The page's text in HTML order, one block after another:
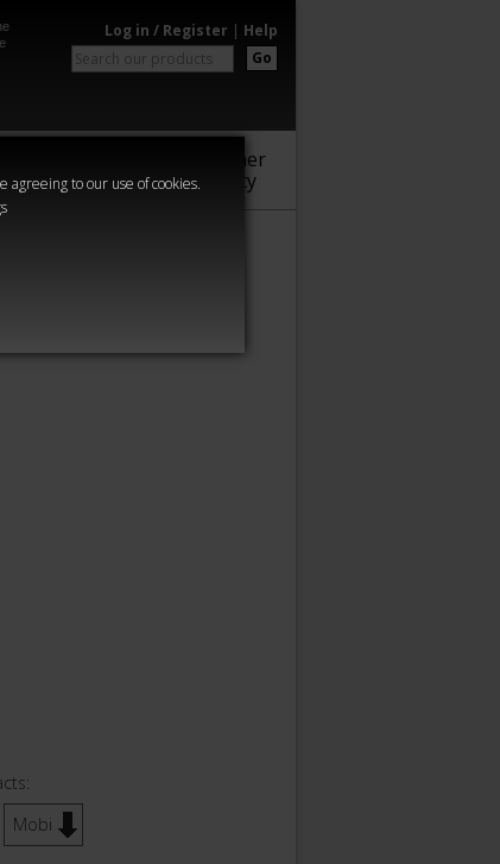
agreeing to our use of cookies.
Log in / Register | Help
Go
Warhammer
Community
Mobi